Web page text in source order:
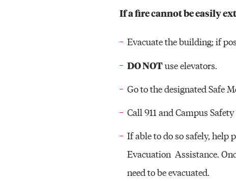
If a fire cannot be easily
Evacuate the building; if
DO NOTuse elevators.
Go to the designated Safe
Call 911 and Campus
If able to do so safely, help
Evacuation Assistance.
need to be evacuated.